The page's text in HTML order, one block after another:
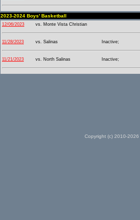
2023-2024 Boys' Basketball
12/06/2023 vs. Monte Vista Christian
11/28/2023 vs. Salinas Inactive;
11/21/2023 vs. North Salinas Inactive;
Copyright (c) 2010-